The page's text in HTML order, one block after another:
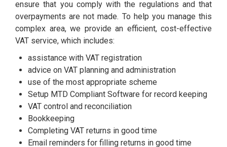
ensure that you comply with the regulations and that
overpayments are not made. To help you manage this
complex area, we provide an efficient, cost-effective
VAT service, which includes:
assistance with VAT registration
advice on VAT planning and administration
use of the most appropriate scheme
Setup MTD Compliant Software for record keeping
VAT control and reconciliation
Bookkeeping
Completing VAT returns in good time
Email reminders for filling returns in good time